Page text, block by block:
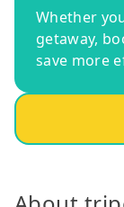
Whether
getaway,
save more